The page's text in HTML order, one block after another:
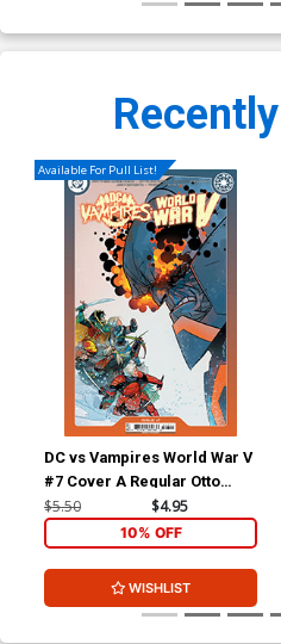
Available For Pull List!
DC vs Vampires World War V
#7 Cover A Regular Otto
Schmidt Cover
$5.50 $4.95
10% OFF
WISHLIST